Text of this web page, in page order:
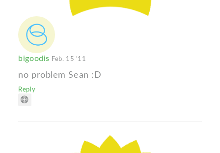
bigoodis Feb. 15 '11
no problem Sean :D
Reply